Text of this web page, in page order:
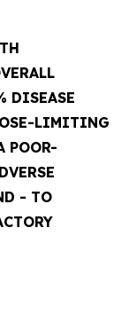
DISEASE
LIMITING
POOR-
- TO